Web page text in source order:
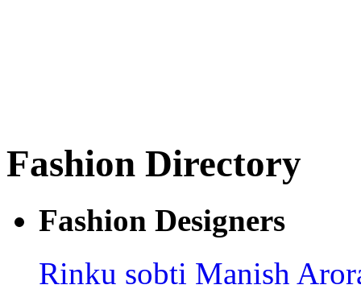
Fashion Directory
Fashion Designers
Rinku sobti Manish